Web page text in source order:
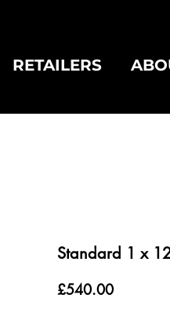
RETAILERS
Standard 1 x
£540.00Price